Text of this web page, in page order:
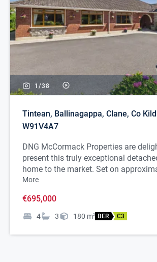
1/38
Tintean, Ballinagappa, Clane, Co
W91V4A7
DNG McCormack Properties are
present this truly exceptional
home to the market. Set on
More
€695,000
4 3 180 m2 BER C3